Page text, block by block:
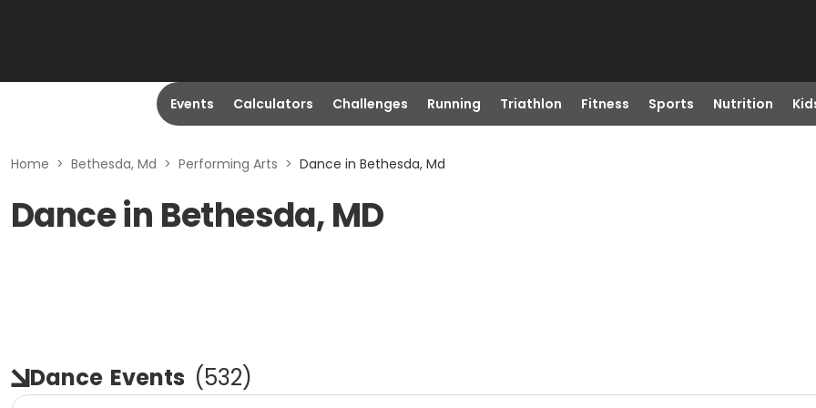
Events Calculators Challenges Running Triathlon Fitness Sports Nutrition
Home > Bethesda, Md > Performing Arts > Dance in Bethesda, Md
Dance in Bethesda, MD
Dance Events (532)